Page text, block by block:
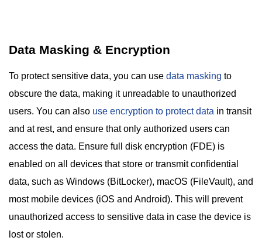
Data Masking & Encryption
To protect sensitive data, you can use data masking to
obscure the data, making it unreadable to unauthorized
users. You can also use encryption to protect data in transit
and at rest, and ensure that only authorized users can
access the data. Ensure full disk encryption (FDE) is
enabled on all devices that store or transmit confidential
data, such as Windows (BitLocker), macOS (FileVault), and
most mobile devices (iOS and Android). This will prevent
unauthorized access to sensitive data in case the device is
lost or stolen.